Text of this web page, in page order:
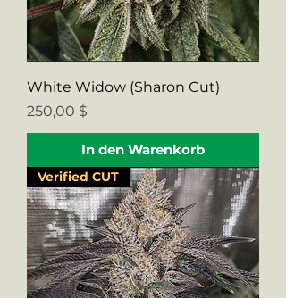
White Widow (Sharon Cut)
Preis
250,00 $
In den Warenkorb
Verified CUT